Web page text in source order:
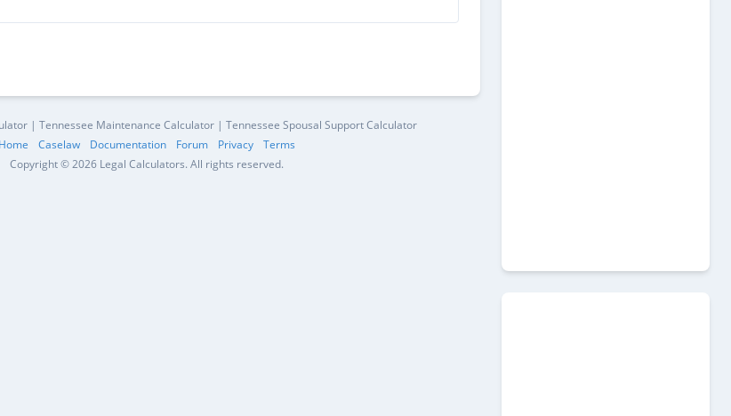
| Tennessee Maintenance Calculator | Tennessee Spousal Support Calculator
Home
Caselaw Documentation Forum Privacy
Terms
Copyright © 2026 Legal Calculators. All rights reserved.